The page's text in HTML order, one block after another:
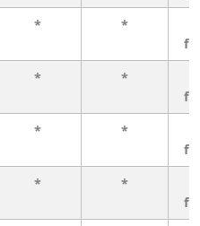
* *
* *
* *
* *